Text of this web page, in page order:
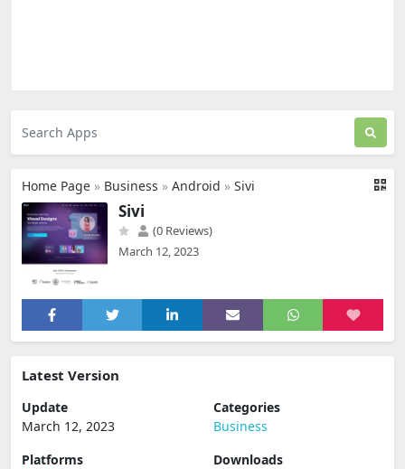
Home Page » Business » Android » Sivi
Sivi
(0 Reviews)
March 12, 2023
Latest Version
Update
March 12, 2023
Categories
Business
Platforms
Downloads